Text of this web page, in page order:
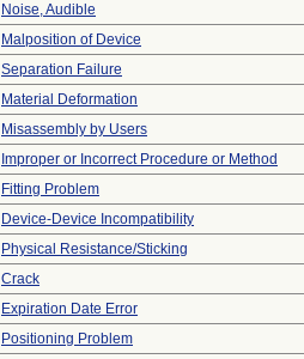
Noise, Audible
Malposition of Device
Separation Failure
Material Deformation
Misassembly by Users
Improper or Incorrect Procedure or Method
Fitting Problem
Device-Device Incompatibility
Physical Resistance/Sticking
Crack
Expiration Date Error
Positioning Problem